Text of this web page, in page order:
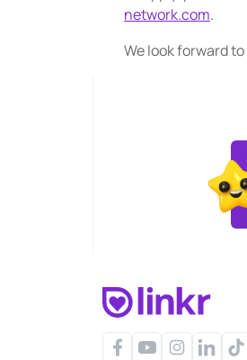
network.com.
We look forward